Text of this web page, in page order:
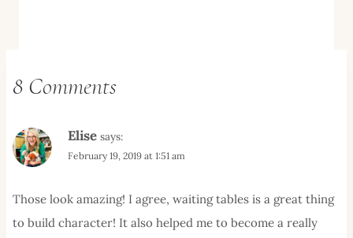
8 Comments
Elise says:
February 19, 2019 at 1:51 am
Those look amazing! I agree, waiting tables is a great thing
to build character! It also helped me to become a really